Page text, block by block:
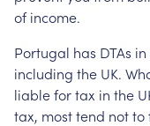
of income.
Portugal has DTAs in
including the UK.
liablefortax in the
tax, mosttend notto